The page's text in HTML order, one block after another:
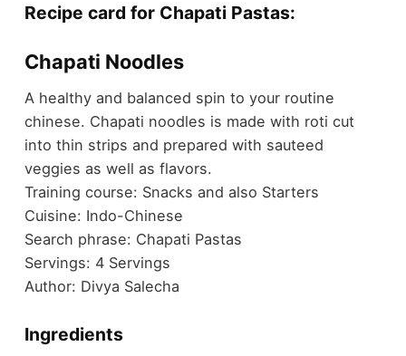
Recipe card for Chapati Pastas:
Chapati Noodles
A healthy and balanced spin to your routine
chinese. Chapati noodles is made with roti cut
into thin strips and prepared with sauteed
veggies as well as flavors.
Training course: Snacks and also Starters
Cuisine: Indo-Chinese
Search phrase: Chapati Pastas
Servings: 4 Servings
Author: Divya Salecha
Ingredients